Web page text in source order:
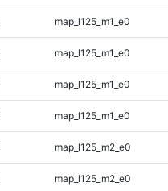
map_l125_m1_e0
map_l125_m1_e0
map_l125_m1_e0
map_l125_m1_e0
map_l125_m2_e0
map_l125_m2_e0